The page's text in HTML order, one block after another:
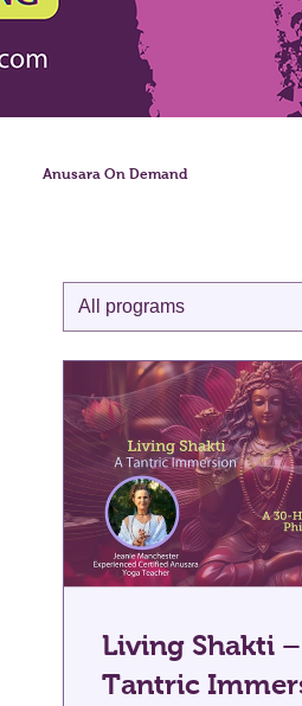
Anusara On Demand
Living Shakti –
Tantric